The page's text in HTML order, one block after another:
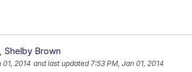
Shelby Brown
01, 2014 and last updated 7:53 PM, Jan 01, 2014